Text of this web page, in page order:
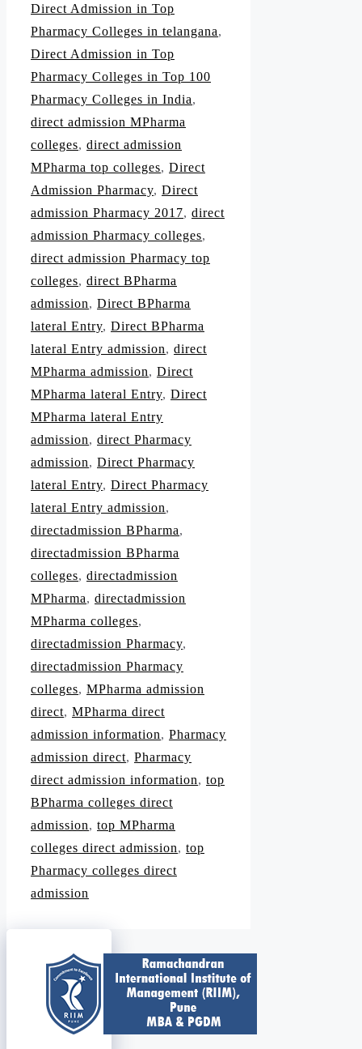
Direct Admission in Top
Pharmacy Colleges in telangana,
Direct Admission in Top
Pharmacy Colleges in Top 100
Pharmacy Colleges in India,
direct admission MPharma
colleges, direct admission
MPharma top colleges, Direct
Admission Pharmacy, Direct
admission Pharmacy 2017, direct
admission Pharmacy colleges,
direct admission Pharmacy top
colleges, direct BPharma
admission, Direct BPharma
lateral Entry, Direct BPharma
lateral Entry admission, direct
MPharma admission, Direct
MPharma lateral Entry, Direct
MPharma lateral Entry
admission, direct Pharmacy
admission, Direct Pharmacy
lateral Entry, Direct Pharmacy
lateral Entry admission,
directadmission BPharma,
directadmission BPharma
colleges, directadmission
MPharma, directadmission
MPharma colleges,
directadmission Pharmacy,
directadmission Pharmacy
colleges, MPharma admission
direct, MPharma direct
admission information, Pharmacy
admission direct, Pharmacy
direct admission information, top
BPharma colleges direct
admission, top MPharma
colleges direct admission, top
Pharmacy colleges direct
admission